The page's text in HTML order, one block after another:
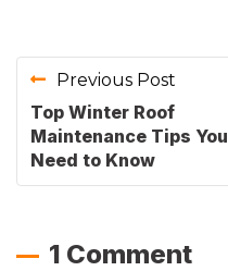
Previous Post
Top Winter Roof
Maintenance Tips You
Need to Know
1 Comment